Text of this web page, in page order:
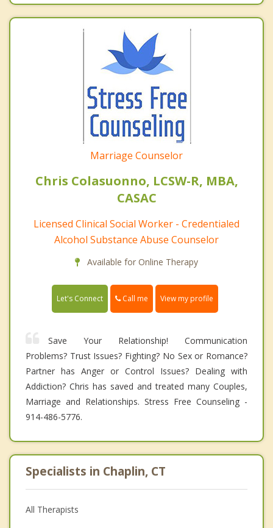
Marriage Counselor
Chris Colasuonno, LCSW-R, MBA,
CASAC
Licensed Clinical Social Worker - Credentialed
Alcohol Substance Abuse Counselor
Available for Online Therapy
Let's Connect Call me View my profile
Save Your Relationship! Communication
Problems? Trust Issues? Fighting? No Sex or Romance?
Partner has Anger or Control Issues? Dealing with
Addiction? Chris has saved and treated many Couples,
Marriage and Relationships. Stress Free Counseling -
914-486-5776.
Specialists in Chaplin, CT
All Therapists